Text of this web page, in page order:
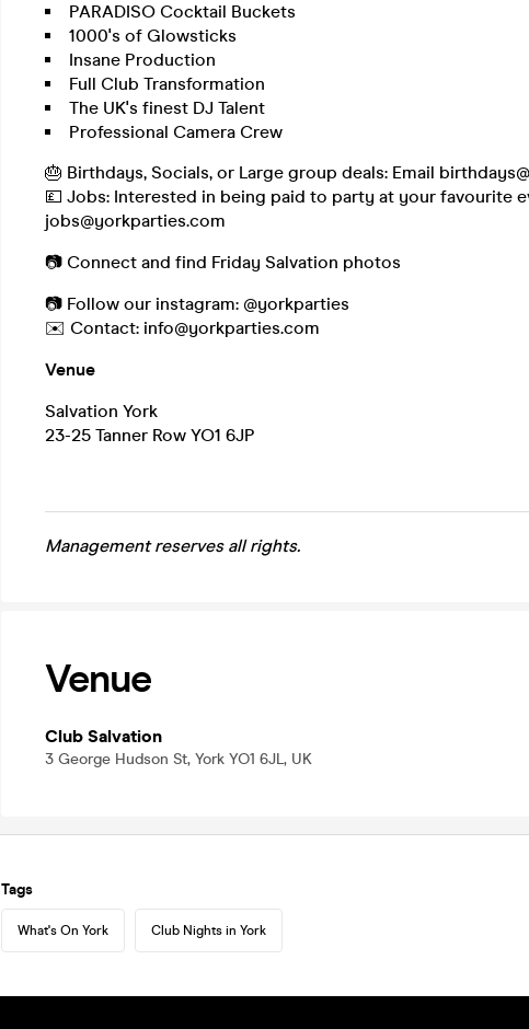
PARADISO Cocktail Buckets
1000's of Glowsticks
Insane Production
Full Club Transformation
The UK's finest DJ Talent
Professional Camera Crew
🎂 Birthdays, Socials, or Large group deals: Email
💷 Jobs: Interested in being paid to party at your favourite
jobs@yorkparties.com
📷 Connect and find Friday Salvation photos
📷 Follow our instagram: @yorkparties
✉️ Contact: info@yorkparties.com
Venue
Salvation York
23-25 Tanner Row YO1 6JP
Management reserves all rights.
Venue
Club Salvation
3 George Hudson St, York YO1 6JL, UK
Tags
What's On York Club Nights in York